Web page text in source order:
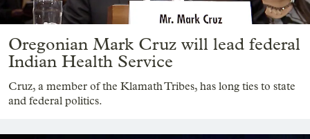
Oregonian Mark Cruz will lead federal
Indian Health Service
Cruz, a member of the Klamath Tribes, has long ties to state
and federal politics.